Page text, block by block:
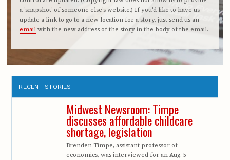
a 'snapshot' of someone else's website.) If you'd like to have us
update a link to go to a new location for a story, just send us an
emailwith the new address of the story in the body of the email.
RECENT STORIES
Midwest Newsroom: Timpe
discusses affordable childcare
shortage, legislation
Brenden Timpe, assistant professor of
economics, was interviewed for an Aug. 5